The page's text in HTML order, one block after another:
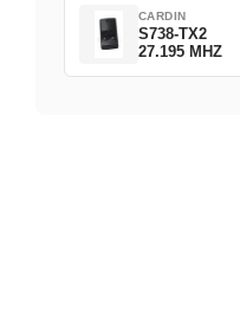
CARDIN
S738-TX2
27.195 MHZ